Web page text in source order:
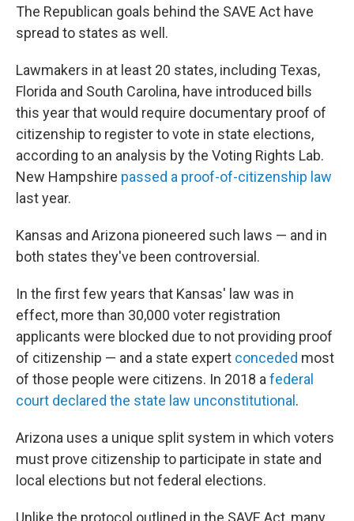
The Republican goals behind the SAVE Act have
spread to states as well.
Lawmakers in at least 20 states, including Texas,
Florida and South Carolina, have introduced bills
this year that would require documentary proof of
citizenship to register to vote in state elections,
according to an analysis by the Voting Rights Lab.
New Hampshire passed a proof-of-citizenship law
last year.
Kansas and Arizona pioneered such laws — and in
both states they've been controversial.
In the first few years that Kansas' law was in
effect, more than 30,000 voter registration
applicants were blocked due to not providing proof
of citizenship — and a state expert conceded most
of those people were citizens. In 2018 a federal
court declared the state law unconstitutional .
Arizona uses a unique split system in which voters
must prove citizenship to participate in state and
local elections but not federal elections.
Unlike the protocol outlined in the SAVE Act, many